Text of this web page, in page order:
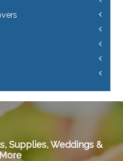
Supplies, Weddings &